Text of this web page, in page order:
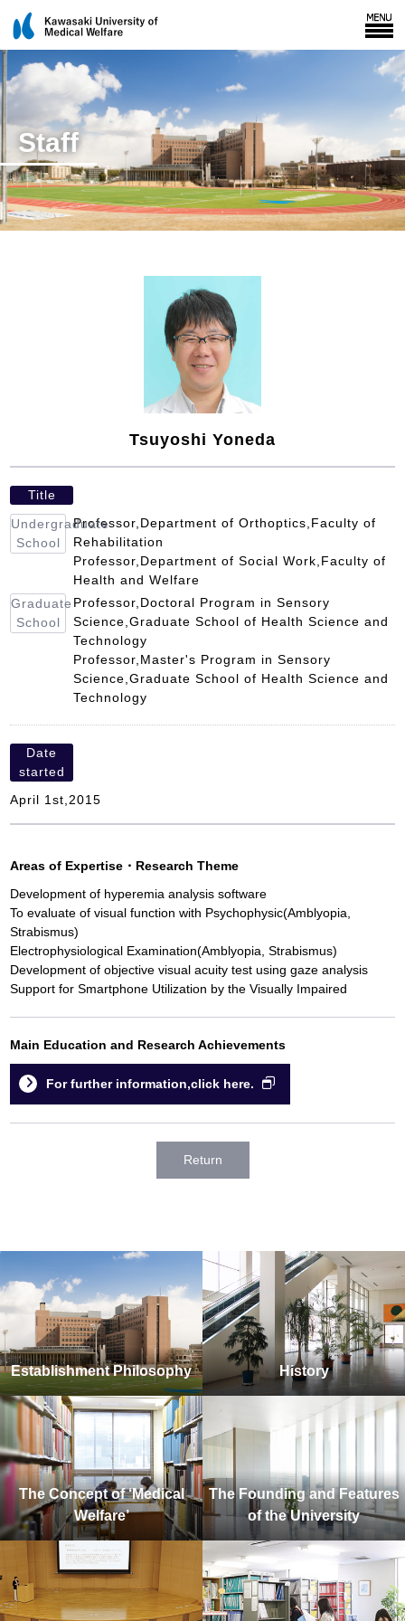
Staff
Tsuyoshi Yoneda
Title
Undergraduate
School
Professor,Department of Orthoptics,Faculty of
Rehabilitation
Professor,Department of Social Work,Faculty of
Health and Welfare
Graduate
School
Professor,Doctoral Program in Sensory
Science,Graduate School of Health Science and
Technology
Professor,Master's Program in Sensory
Science,Graduate School of Health Science and
Technology
Date
started
April 1st,2015
Areas of Expertise ・ Research Theme
Development of hyperemia analysis software
To evaluate of visual function with Psychophysic(Amblyopia,
Strabismus)
Electrophysiological Examination(Amblyopia, Strabismus)
Development of objective visual acuity test using gaze analysis
Support for Smartphone Utilization by the Visually Impaired
Main Education and Research Achievements
For further information,click here.
Return
Establishment Philosophy History
The Concept of ‘Medical
Welfare’
The Founding and Features
of the University